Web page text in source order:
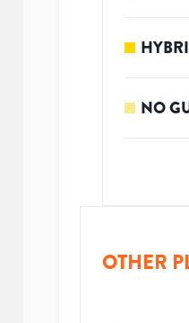
NO
OTHER